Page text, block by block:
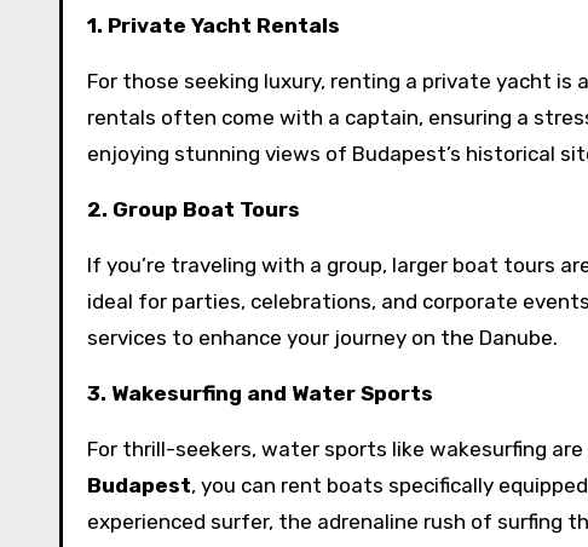
1. Private Yacht Rentals
For those seeking luxury, renting a private yacht
rentals often come with a captain, ensuring a
enjoying stunning views of Budapest’s historical
2. Group Boat Tours
If you’re traveling with a group, larger boat tours
ideal for parties, celebrations, and corporate
services to enhance your journey on the Danube.
3. Wakesurfing and Water Sports
For thrill-seekers, water sports like wakesurfing
Budapest, you can rent boats specifically
experienced surfer, the adrenaline rush of surfing